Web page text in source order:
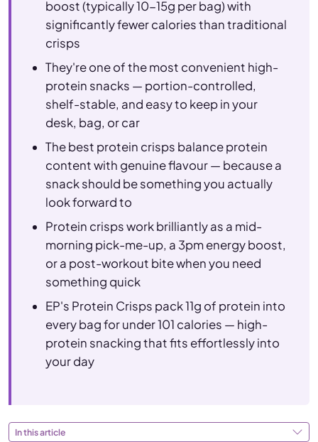
boost (typically 10-15g per bag) with
significantly fewer calories than traditional
crisps
They're one of the most convenient high-
protein snacks — portion-controlled,
shelf-stable, and easy to keep in your
desk, bag, or car
The best protein crisps balance protein
content with genuine flavour — because a
snack should be something you actually
look forward to
Protein crisps work brilliantly as a mid-
morning pick-me-up, a 3pm energy boost,
or a post-workout bite when you need
something quick
EP's Protein Crisps pack 11g of protein into
every bag for under 101 calories — high-
protein snacking that fits effortlessly into
your day
In this article